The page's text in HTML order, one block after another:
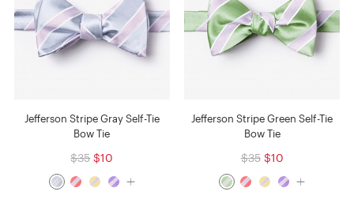
Jefferson Stripe Gray Self-Tie
Bow Tie
$35 $10
Jefferson Stripe Green Self-Tie
Bow Tie
$35 $10